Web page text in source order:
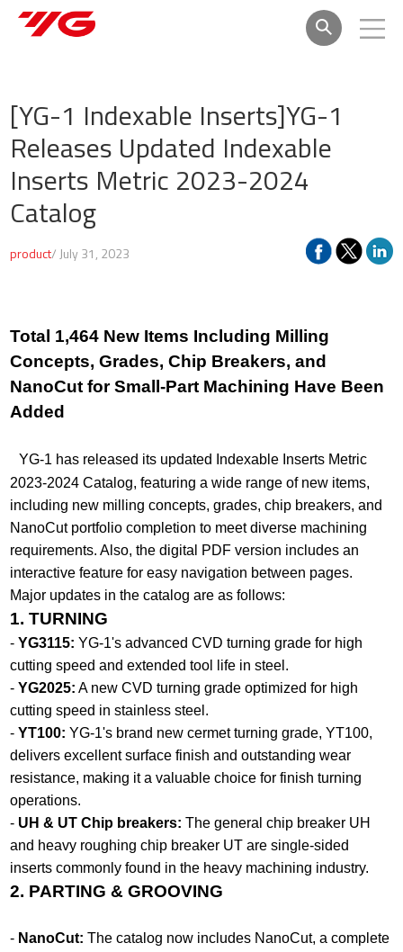
[YG-1 Indexable Inserts]YG-1
Releases Updated Indexable
Inserts Metric 2023-2024
Catalog
product/ July 31, 2023
Total 1,464 New Items Including Milling
Concepts, Grades, Chip Breakers, and
NanoCut for Small-Part Machining Have Been
Added​
YG-1 has released its updated Indexable Inserts Metric
2023-2024 Catalog, featuring a wide range of new items,
including new milling concepts, grades, chip breakers, and
NanoCut portfolio completion to meet diverse machining
requirements. Also, the digital PDF version includes an
interactive feature for easy navigation between pages.
Major updates in the catalog are as follows:
1. TURNING
-YG3115: YG-1's advanced CVD turning grade for high
cutting speed and extended tool life in steel.
-YG2025: A new CVD turning grade optimized for high
cutting speed in stainless steel.
-YT100:YG-1's brand new cermet turning grade, YT100,
delivers excellent surface finish and outstanding wear
resistance, making it a valuable choice for finish turning
operations.
- UH & UT Chip breakers:The general chip breaker UH
and heavy roughing chip breaker UT are single-sided
inserts commonly found in the heavy machining industry.
2. PARTING & GROOVING
- NanoCut: The catalog now includes NanoCut, a complete